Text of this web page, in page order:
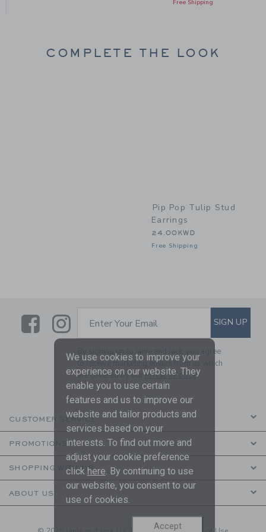
Free Shipping
COMPLETE THE LOOK
Pip Pop Tulip Stud
Earrings
24.00KWD
Free Shipping
LinkLink
SUBSCRIBE TO EMAIL
Enter Your Email SIGN UP
By signing up to Janie and Jack, you agree
to receive marketing emails from us which
are covered by ourPrivacy Policy
CUSTOMER SERVICE
PROMOTIONS
SHOPPING WITH US
ABOUT US
We use cookies to improve your
experience on our website. They
enable you to use certain
features and us to improve our
website and tailor products and
services based on your
interests. To find out more and
adjust your cookie preference
click here . By continuing to use
our website, you consent to our
use of cookies.
Accept